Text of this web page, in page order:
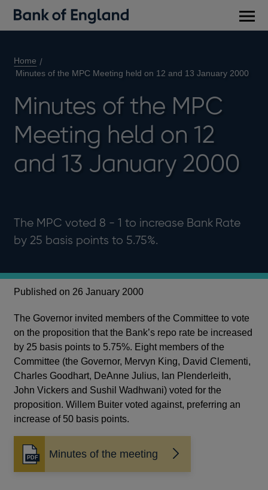
Home
Minutes of the MPC Meeting held on 12 and 13 January 2000
Minutes of the MPC
Meeting held on 12
and 13 January 2000
The MPC voted 8 - 1 to increase Bank Rate
by 25 basis points to 5.75%.
Published on 26 January 2000
The Governor invited members of the Committee to vote
on the proposition that the Bank’s repo rate be increased
by 25 basis points to 5.75%. Eight members of the
Committee (the Governor, Mervyn King, David Clementi,
Charles Goodhart, DeAnne Julius, Ian Plenderleith,
John Vickers and Sushil Wadhwani) voted for the
proposition. Willem Buiter voted against, preferring an
increase of 50 basis points.
Minutes of the meeting
Opens
in